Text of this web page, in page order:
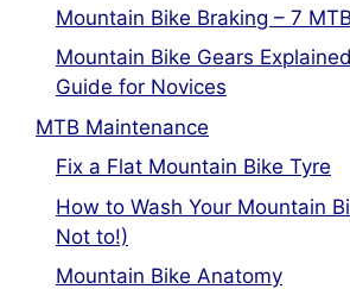
Mountain Bike Braking – 7
Mountain Bike Gears
Guide for Novices
MTB Maintenance
Fix a Flat Mountain Bike Tyre
How to Wash Your Mountain
Not to!)
Mountain Bike Anatomy